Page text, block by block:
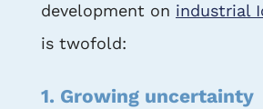
development on industrial
is twofold:
1. Growing uncertainty